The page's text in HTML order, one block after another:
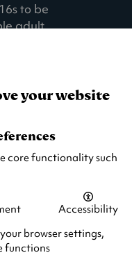
to be
adult.
your website
core functionality such
Accessibility
browser settings,
functions